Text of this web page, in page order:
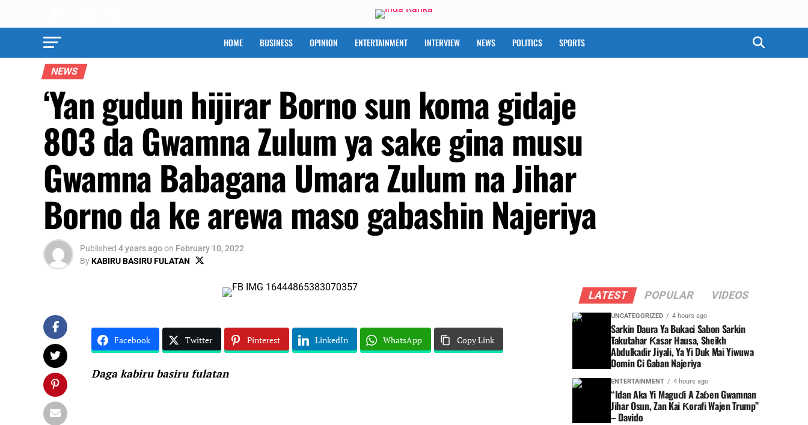
HOME BUSINESS OPINION ENTERTAINMENT INTERVIEW NEWS POLITICS SPORTS
NEWS
‘Yan gudun hijirar Borno sun koma gidaje
803 da Gwamna Zulum ya sake gina musu
Gwamna Babagana Umara Zulum na Jihar
Borno da ke arewa maso gabashin Najeriya
Published 4 years agoon February 10, 2022
ByKABIRU BASIRU FULATAN
Facebook Twitter Pinterest LinkedIn WhatsApp Copy Link
Daga kabiru basiru fulatan
LATEST POPULAR VIDEOS
UNCATEGORIZED 4 hours ago
Sarkin Daura Ya Bukaci Sabon Sarkin
Takutahar Ƙasar Hausa, Sheikh
Abdulkadir Jiyali, Ya Yi Duk Mai Yiwuwa
Domin Ci Gaban Najeriya
ENTERTAINMENT 4 hours ago
“Idan Aka Yi Maguɗi A Zaɓen Gwamnan
Jihar Osun, Zan Kai Ƙorafi Wajen Trump”
– Davido